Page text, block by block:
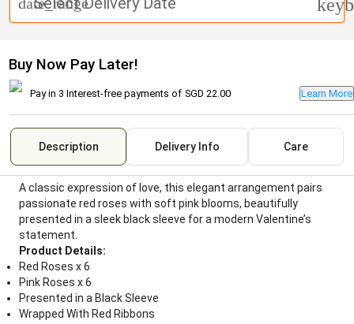
Buy Now Pay Later!
Pay in 3 Interest-free payments of SGD 22.00 Learn More
Description Delivery Info Care
A classic expression of love, this elegant arrangement pairs
passionate red roses with soft pink blooms, beautifully
presented in a sleek black sleeve for a modern Valentine’s
statement.
Product Details:
Red Roses x 6
Pink Roses x 6
Presented in a Black Sleeve
Wrapped With Red Ribbons